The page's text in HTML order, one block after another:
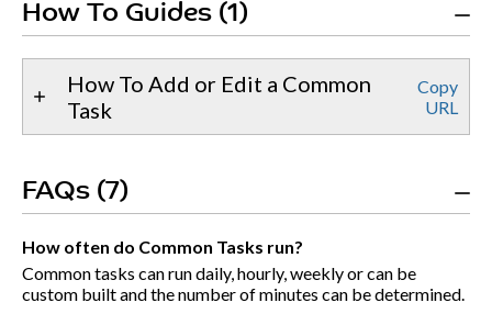
How To Guides (1)
How To Add or Edit a Common
Task
Copy
URL
FAQs (7)
How often do Common Tasks run?
Common tasks can run daily, hourly, weekly or can be
custom built and the number of minutes can be determined.